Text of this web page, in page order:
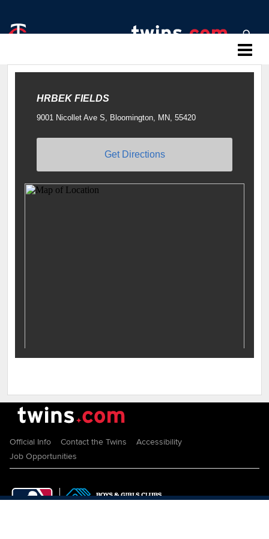
HRBEK FIELDS
9001 Nicollet Ave S, Bloomington, MN, 55420
Get Directions